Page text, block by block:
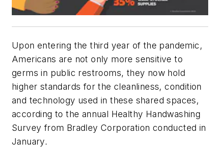
Upon entering the third year of the pandemic,
Americans are not only more sensitive to
germs in public restrooms, they now hold
higher standards for the cleanliness, condition
and technology used in these shared spaces,
according to the annual Healthy Handwashing
Survey from Bradley Corporation conducted in
January.